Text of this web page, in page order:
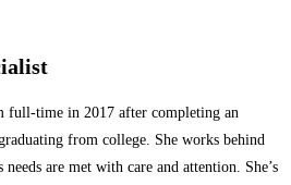
full-time in 2017 after completing an
from college. She works behind
needs are met with care and attention. She’s